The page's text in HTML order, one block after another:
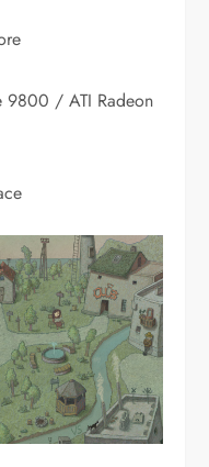
9800 / ATI Radeon